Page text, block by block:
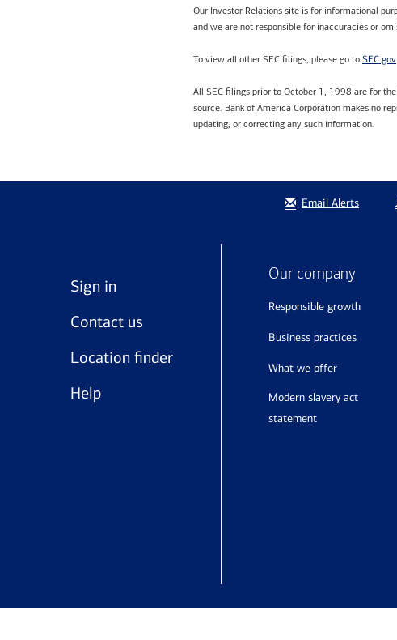
Our Investor Relations site is for informational
and we are not responsible for inaccuracies or
To view all other SEC filings, please go to SEC.gov.
All SEC filings prior to October 1, 1998 are for
source. Bank of America Corporation makes no
updating, or correcting any such information.
Email Alerts
Sign in
Contact us
Location finder
Help
Our company
responsible growth
business practices
what we offer
modern slavery act
statement